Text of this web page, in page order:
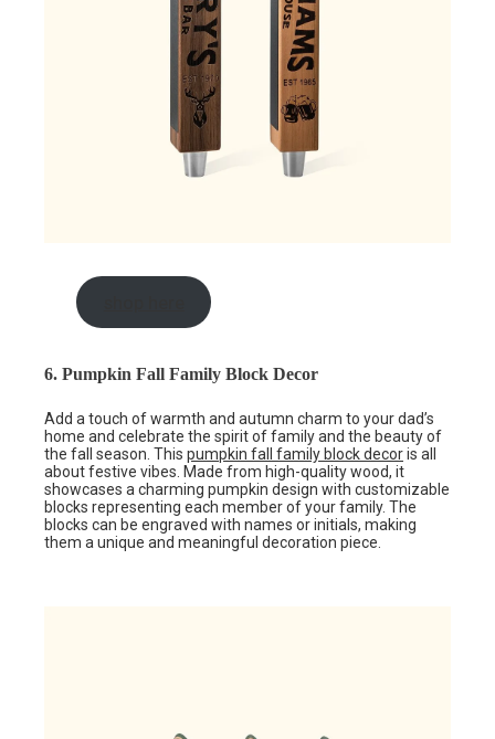
6. Pumpkin Fall Family Block Decor
Add a touch of warmth and autumn charm to your dad’s
home and celebrate the spirit of family and the beauty of
the fall season. This pumpkin fall family block decoris all
about festive vibes. Made from high-quality wood, it
showcases a charming pumpkin design with customizable
blocks representing each member of your family. The
blocks can be engraved with names or initials, making
them a unique and meaningful decoration piece.